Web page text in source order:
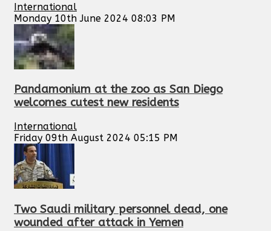
International
Monday 10th June 2024 08:03 PM
Pandamonium at the zoo as San Diego
welcomes cutest new residents
International
Friday 09th August 2024 05:15 PM
Two Saudi military personnel dead, one
wounded after attack in Yemen